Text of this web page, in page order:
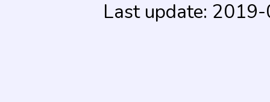
Last update: